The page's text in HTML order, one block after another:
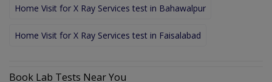
Home Visit for X Ray Services test in Bahawalpur
Home Visit for X Ray Services test in Faisalabad
Book Lab Tests Near You